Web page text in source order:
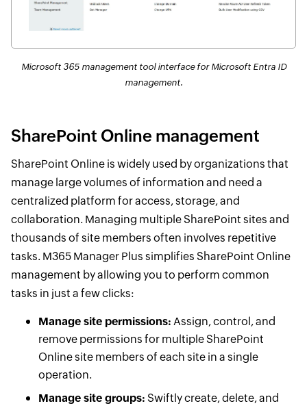
Microsoft 365 management tool interface for Microsoft Entra ID
management.
SharePoint Online management
SharePoint Online is widely used by organizations that
manage large volumes of information and need a
centralized platform for access, storage, and
collaboration. Managing multiple SharePoint sites and
thousands of site members often involves repetitive
tasks. M365 Manager Plus simplifies SharePoint Online
management by allowing you to perform common
tasks in just a few clicks:
Manage site permissions: Assign, control, and
remove permissions for multiple SharePoint
Online site members of each site in a single
operation.
Manage site groups: Swiftly create, delete, and